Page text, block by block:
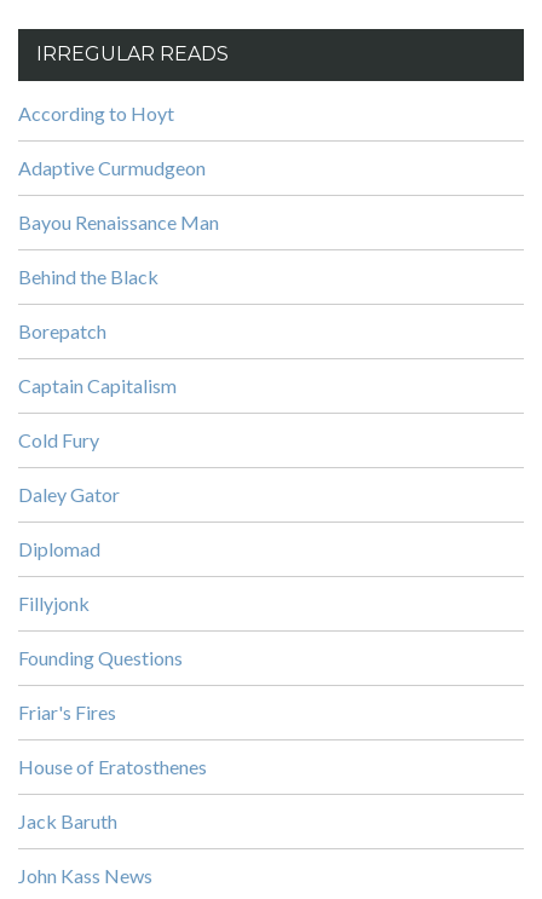
IRREGULAR READS
According to Hoyt
Adaptive Curmudgeon
Bayou Renaissance Man
Behind the Black
Borepatch
Captain Capitalism
Cold Fury
Daley Gator
Diplomad
Fillyjonk
Founding Questions
Friar's Fires
House of Eratosthenes
Jack Baruth
John Kass News